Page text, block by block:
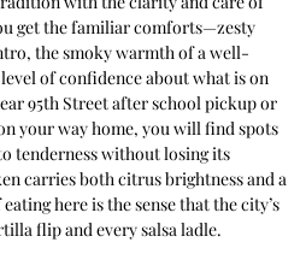
get the familiar comforts—zesty
the smoky warmth of a well-
of confidence about what is on
95th Street after school pickup or
your way home, you will find spots
tenderness without losing its
carries both citrus brightness and a
here is the sense that the city’s
flip and every salsa ladle.